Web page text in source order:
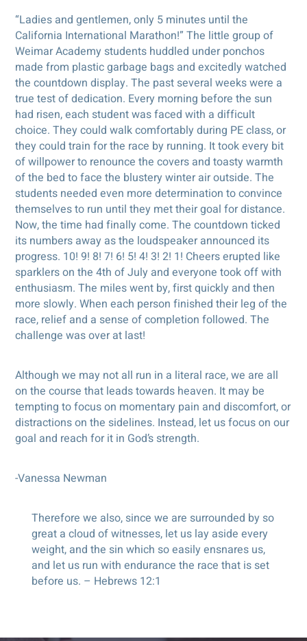
“Ladies and gentlemen, only 5 minutes until the
California International Marathon!” The little group of
Weimar Academy students huddled under ponchos
made from plastic garbage bags and excitedly watched
the countdown display. The past several weeks were a
true test of dedication. Every morning before the sun
had risen, each student was faced with a difficult
choice. They could walk comfortably during PE class, or
they could train for the race by running. It took every bit
of willpower to renounce the covers and toasty warmth
of the bed to face the blustery winter air outside. The
students needed even more determination to convince
themselves to run until they met their goal for distance.
Now, the time had finally come. The countdown ticked
its numbers away as the loudspeaker announced its
progress. 10! 9! 8! 7! 6! 5! 4! 3! 2! 1! Cheers erupted like
sparklers on the 4th of July and everyone took off with
enthusiasm. The miles went by, first quickly and then
more slowly. When each person finished their leg of the
race, relief and a sense of completion followed. The
challenge was over at last!
Although we may not all run in a literal race, we are all
on the course that leads towards heaven. It may be
tempting to focus on momentary pain and discomfort, or
distractions on the sidelines. Instead, let us focus on our
goal and reach for it in God’s strength.
-Vanessa Newman
Therefore we also, since we are surrounded by so
great a cloud of witnesses, let us lay aside every
weight, and the sin which so easily ensnares us,
and let us run with endurance the race that is set
before us. – Hebrews 12:1